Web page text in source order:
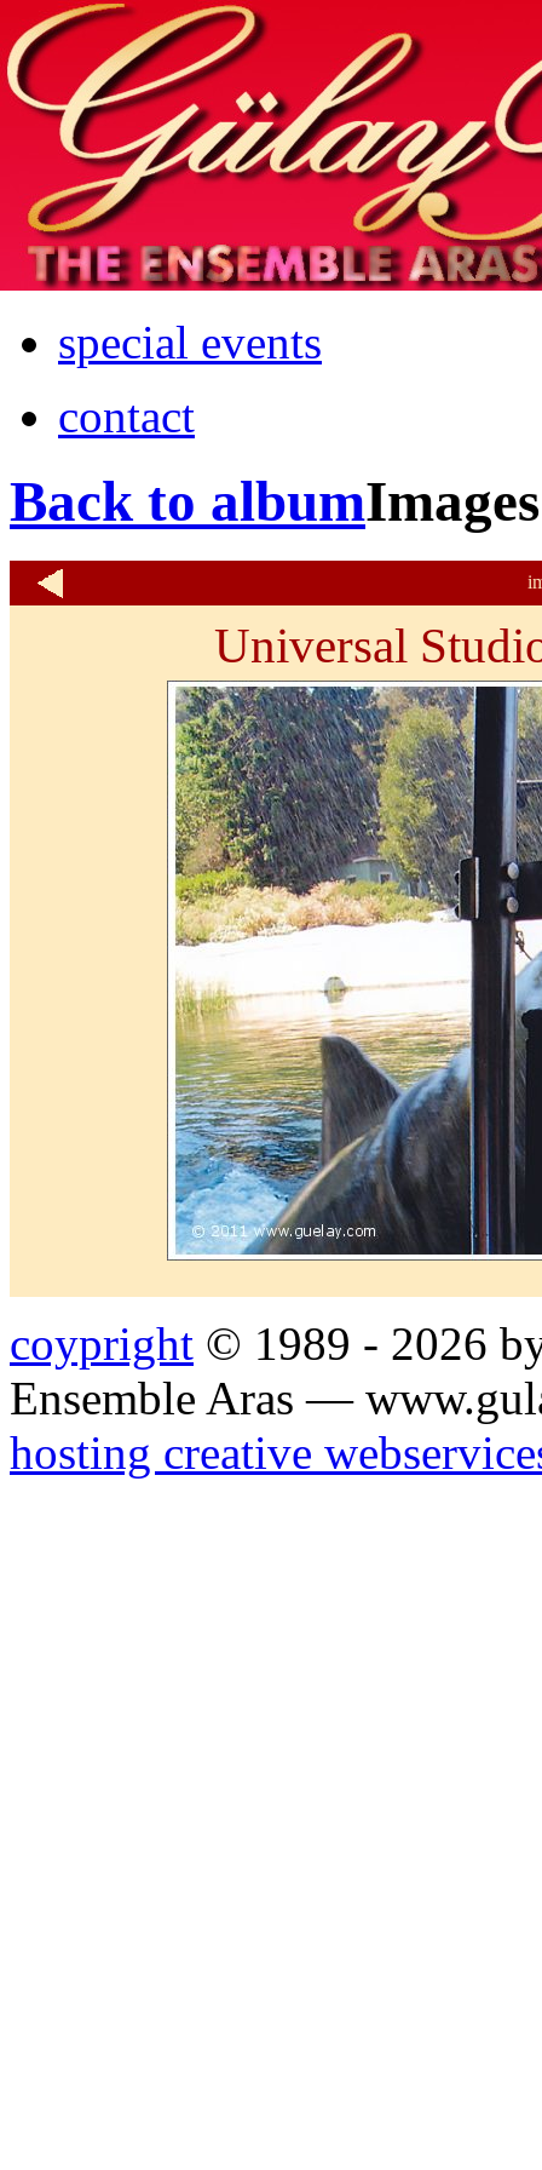
Home
info
photos & more
media
special events
contact
Back to album
Universal
coypright © 1989 - 2026
Ensemble Aras —
hosting creative